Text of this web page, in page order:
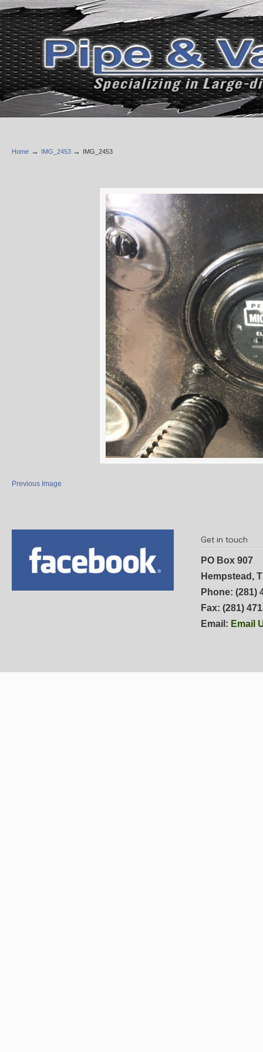
Home → IMG_2453 → IMG_2453
Previous Image
Get in touch
PO Box 907
Hempstead,
Phone: (281)
Fax: (281)
Email: Email